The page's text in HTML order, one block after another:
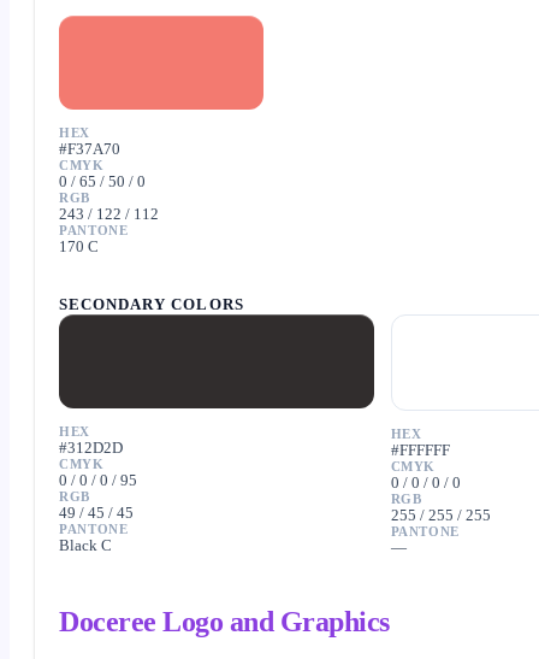
HEX
#F37A70
CMYK
0 / 65 / 50 / 0
RGB
243 / 122 / 112
PANTONE
170 C
SECONDARY COLORS
HEX
#312D2D
CMYK
0 / 0 / 0 / 95
RGB
49 / 45 / 45
PANTONE
Black C
HEX
#FFFFFF
CMYK
0 / 0 / 0 / 0
RGB
255 / 255 / 255
PANTONE
—
Doceree Logo and Graphics